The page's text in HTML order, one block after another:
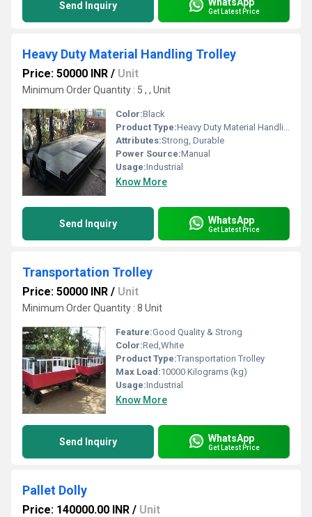
Send Inquiry Get Latest Price
Heavy Duty Material Handling Trolley
Price: 50000 INR / Unit
Minimum Order Quantity : 5 , , Unit
Color:Black
Product Type:Heavy Duty Material Handling Trolley
Attributes:Strong, Durable
Power Source:Manual
Usage:Industrial
Know More
Send Inquiry WhatsApp
Get Latest Price
Transportation Trolley
Price: 50000 INR / Unit
Minimum Order Quantity : 8 Unit
Feature:Good Quality & Strong
Color:Red,White
Product Type:Transportation Trolley
Max Load:10000 Kilograms (kg)
Usage:Industrial
Know More
Send Inquiry WhatsApp
Get Latest Price
Pallet Dolly
Price: 140000.00 INR / Unit